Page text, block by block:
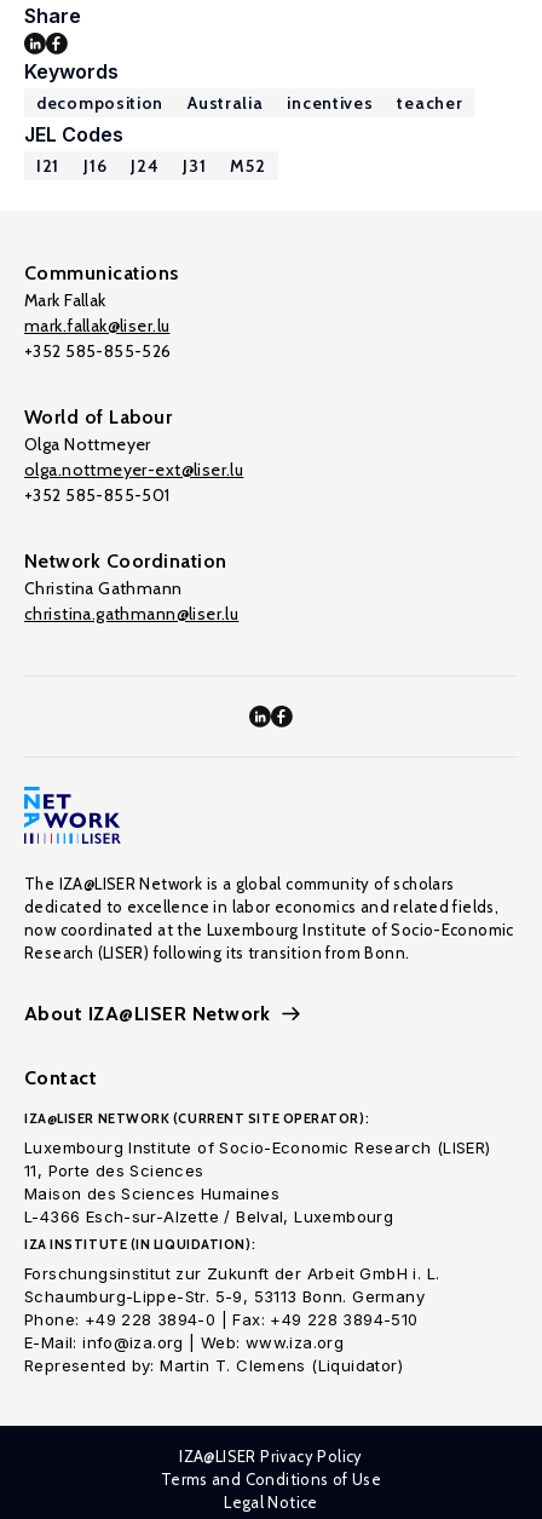
Share
Keywords
decomposition Australia incentives teacher
JEL Codes
I21 J16 J24 J31 M52
Communications
Mark Fallak
mark.fallak@liser.lu
+352 585-855-526
World of Labour
Olga Nottmeyer
olga.nottmeyer-ext@liser.lu
+352 585-855-501
Network Coordination
Christina Gathmann
christina.gathmann@liser.lu
The IZA@LISER Network is a global community of scholars
dedicated to excellence in labor economics and related fields,
now coordinated at the Luxembourg Institute of Socio-Economic
Research (LISER) following its transition from Bonn.
About IZA@LISER Network
Contact
IZA@LISER NETWORK (CURRENT SITE OPERATOR):
Luxembourg Institute of Socio-Economic Research (LISER)
11, Porte des Sciences
Maison des Sciences Humaines
L-4366 Esch-sur-Alzette / Belval, Luxembourg
IZA INSTITUTE (IN LIQUIDATION):
Forschungsinstitut zur Zukunft der Arbeit GmbH i. L.
Schaumburg-Lippe-Str. 5-9, 53113 Bonn. Germany
Phone: +49 228 3894-0 | Fax: +49 228 3894-510
E-Mail: info@iza.org | Web: www.iza.org
Represented by: Martin T. Clemens (Liquidator)
IZA@LISER Privacy Policy
Terms and Conditions of Use
Legal Notice